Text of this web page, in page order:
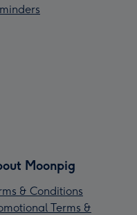
Moonpig
& Conditions
Terms &